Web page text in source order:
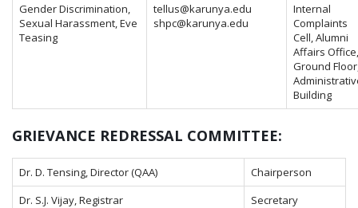
Gender Discrimination,
Sexual Harassment, Eve
Teasing
tellus@karunya.edu
shpc@karunya.edu
Internal
Complaints
Cell, Alumni
Affairs Office,
Ground
Building
GRIEVANCE REDRESSAL COMMITTEE:
Dr. D. Tensing, Director (QAA)
Chairperson
Dr. S.J. Vijay, Registrar
Secretary